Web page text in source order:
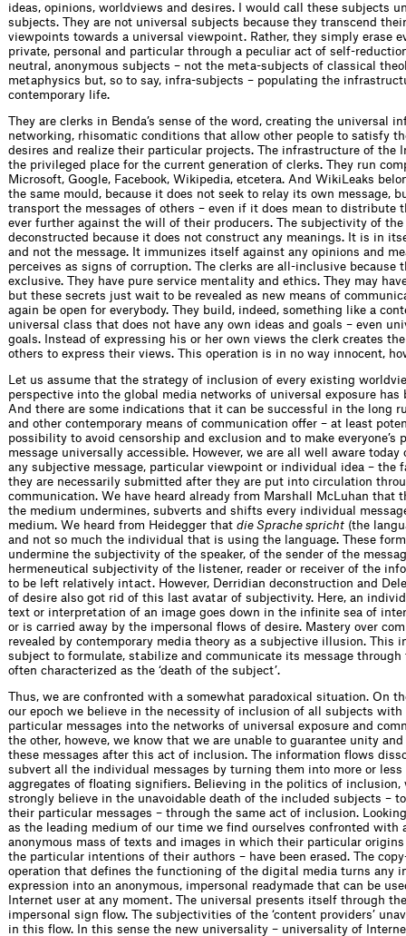
ideas, opinions, worldviews and desires. I would call these subjects
subjects. They are not universal subjects because they transcend
viewpoints towards a universal viewpoint. Rather, they simply erase
private, personal and particular through a peculiar act of self-
neutral, anonymous subjects – not the meta-subjects of classical
metaphysics but, so to say, infra-subjects – populating the
contemporary life.
They are clerks in Benda’s sense of the word, creating the universal
networking, rhisomatic conditions that allow other people to satisfy
desires and realize their particular projects. The infrastructure of the
the privileged place for the current generation of clerks. They run
Microsoft, Google, Facebook, Wikipedia, etcetera. And WikiLeaks
the same mould, because it does not seek to relay its own message,
transport the messages of others – even if it does mean to distribute
ever further against the will of their producers. The subjectivity of the
deconstructed because it does not construct any meanings. It is in
and not the message. It immunizes itself against any opinions and
perceives as signs of corruption. The clerks are all-inclusive because
exclusive. They have pure service mentality and ethics. They may
but these secrets just wait to be revealed as new means of
again be open for everybody. They build, indeed, something like a
universal class that does not have any own ideas and goals – even
goals. Instead of expressing his or her own views the clerk creates
others to express their views. This operation is in no way innocent,
Let us assume that the strategy of inclusion of every existing
perspective into the global media networks of universal exposure has
And there are some indications that it can be successful in the long
and other contemporary means of communication offer – at least
possibility to avoid censorship and exclusion and to make everyone’s
message universally accessible. However, we are all well aware today
any subjective message, particular viewpoint or individual idea – the
they are necessarily submitted after they are put into circulation
communication. We have heard already from Marshall McLuhan that
the medium undermines, subverts and shifts every individual
medium. We heard from Heidegger that die Sprache spricht (the
and not so much the individual that is using the language. These
undermine the subjectivity of the speaker, of the sender of the
hermeneutical subjectivity of the listener, reader or receiver of the
to be left relatively intact. However, Derridian deconstruction and
of desire also got rid of this last avatar of subjectivity. Here, an
text or interpretation of an image goes down in the infinite sea of
or is carried away by the impersonal flows of desire. Mastery over
revealed by contemporary media theory as a subjective illusion. This
subject to formulate, stabilize and communicate its message through
often characterized as the ‘death of the subject’.
Thus, we are confronted with a somewhat paradoxical situation. On
our epoch we believe in the necessity of inclusion of all subjects
particular messages into the networks of universal exposure and
the other, howeve, we know that we are unable to guarantee unity
these messages after this act of inclusion. The information flows
subvert all the individual messages by turning them into more or less
aggregates of floating signifiers. Believing in the politics of inclusion,
strongly believe in the unavoidable death of the included subjects –
their particular messages – through the same act of inclusion.
as the leading medium of our time we find ourselves confronted with
anonymous mass of texts and images in which their particular
the particular intentions of their authors – have been erased. The
operation that defines the functioning of the digital media turns any
expression into an anonymous, impersonal readymade that can be
Internet user at any moment. The universal presents itself through
impersonal sign flow. The subjectivities of the ‘content providers’
in this flow. In this sense the new universality – universality of